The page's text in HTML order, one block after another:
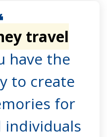
travel
have the
to create
for
individuals